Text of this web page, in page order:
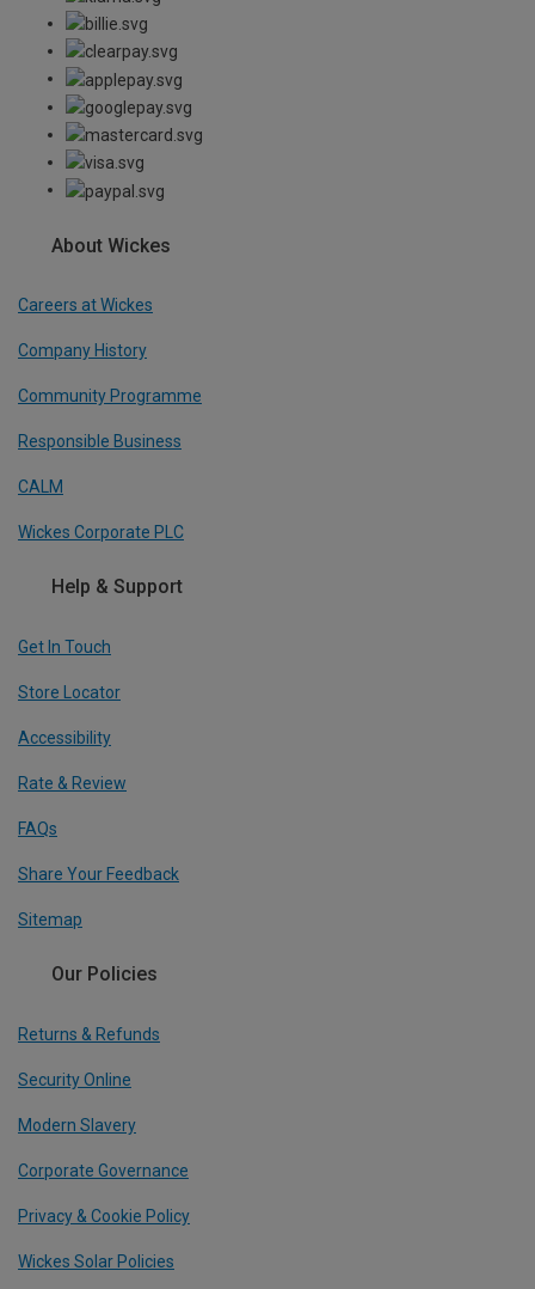
About Wickes
Careers at Wickes
Company History
Community Programme
Responsible Business
CALM
Wickes Corporate PLC
Help & Support
Get In Touch
Store Locator
Accessibility
Rate & Review
FAQs
Share Your Feedback
Sitemap
Our Policies
Returns & Refunds
Security Online
Modern Slavery
Corporate Governance
Privacy & Cookie Policy
Wickes Solar Policies